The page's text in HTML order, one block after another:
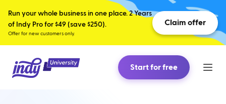
Run your whole business in one place. 2 Years
of Indy Pro for $49 (save $250).
Offer for new customers only.
Claim offer
Start for free